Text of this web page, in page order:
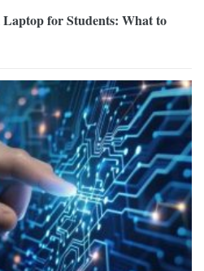
for Students: What to